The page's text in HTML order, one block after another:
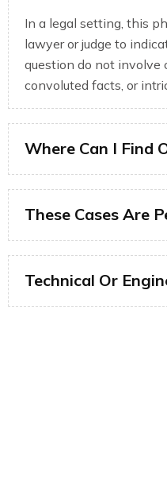
In a legal setting, this
lawyer or judge to
question do not involve
convoluted facts, or
Where Can I Find
These Cases Are
Technical Or